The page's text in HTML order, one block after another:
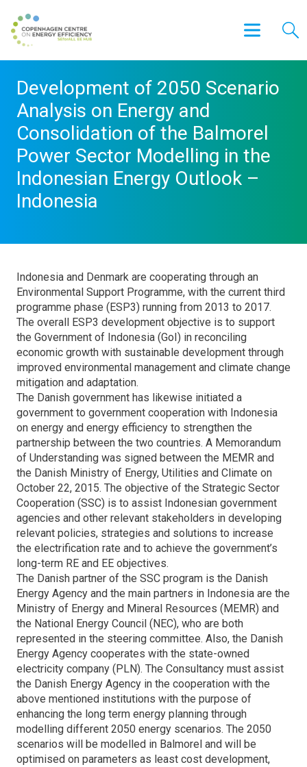
Development of 2050 Scenario
Analysis on Energy and
Consolidation of the Balmorel
Power Sector Modelling in the
Indonesian Energy Outlook –
Indonesia
Indonesia and Denmark are cooperating through an
Environmental Support Programme, with the current third
programme phase (ESP3) running from 2013 to 2017.
The overall ESP3 development objective is to support
the Government of Indonesia (GoI) in reconciling
economic growth with sustainable development through
improved environmental management and climate change
mitigation and adaptation.
The Danish government has likewise initiated a
government to government cooperation with Indonesia
on energy and energy efficiency to strengthen the
partnership between the two countries. A Memorandum
of Understanding was signed between the MEMR and
the Danish Ministry of Energy, Utilities and Climate on
October 22, 2015. The objective of the Strategic Sector
Cooperation (SSC) is to assist Indonesian government
agencies and other relevant stakeholders in developing
relevant policies, strategies and solutions to increase
the electrification rate and to achieve the government’s
long-term RE and EE objectives.
The Danish partner of the SSC program is the Danish
Energy Agency and the main partners in Indonesia are the
Ministry of Energy and Mineral Resources (MEMR) and
the National Energy Council (NEC), who are both
represented in the steering committee. Also, the Danish
Energy Agency cooperates with the state-owned
electricity company (PLN). The Consultancy must assist
the Danish Energy Agency in the cooperation with the
above mentioned institutions with the purpose of
enhancing the long term energy planning through
modelling different 2050 energy scenarios. The 2050
scenarios will be modelled in Balmorel and will be
optimised on parameters as least cost development,